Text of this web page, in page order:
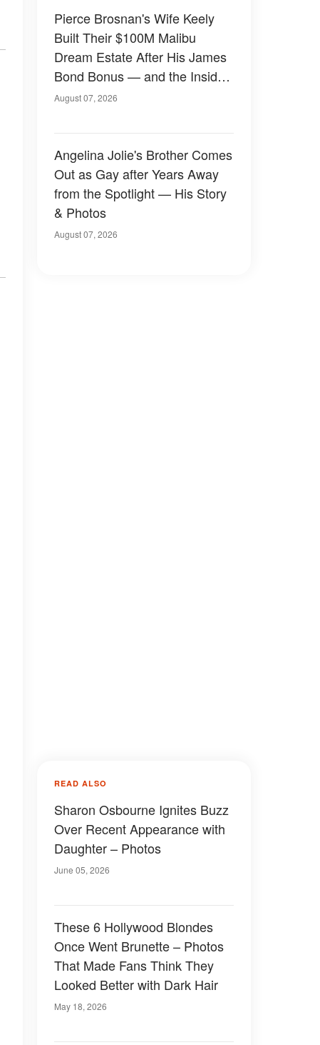
Pierce Brosnan's Wife Keely
Built Their $100M Malibu
Dream Estate After His James
Bond Bonus — and the Inside
Is Something Else — Photos
August 07, 2026
Angelina Jolie's Brother Comes
Out as Gay after Years Away
from the Spotlight — His Story
& Photos
August 07, 2026
READ ALSO
Sharon Osbourne Ignites Buzz
Over Recent Appearance with
Daughter – Photos
June 05, 2026
These 6 Hollywood Blondes
Once Went Brunette – Photos
That Made Fans Think They
Looked Better with Dark Hair
May 18, 2026